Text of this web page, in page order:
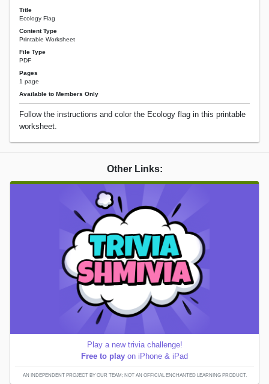
Title
Ecology Flag
Content Type
Printable Worksheet
File Type
PDF
Pages
1 page
Available to Members Only
Follow the instructions and color the Ecology flag in this printable
worksheet.
Other Links:
Play a new trivia challenge!
Free to play on iPhone & iPad
AN INDEPENDENT PROJECT BY OUR TEAM; NOT AN OFFICIAL ENCHANTED LEARNING PRODUCT.